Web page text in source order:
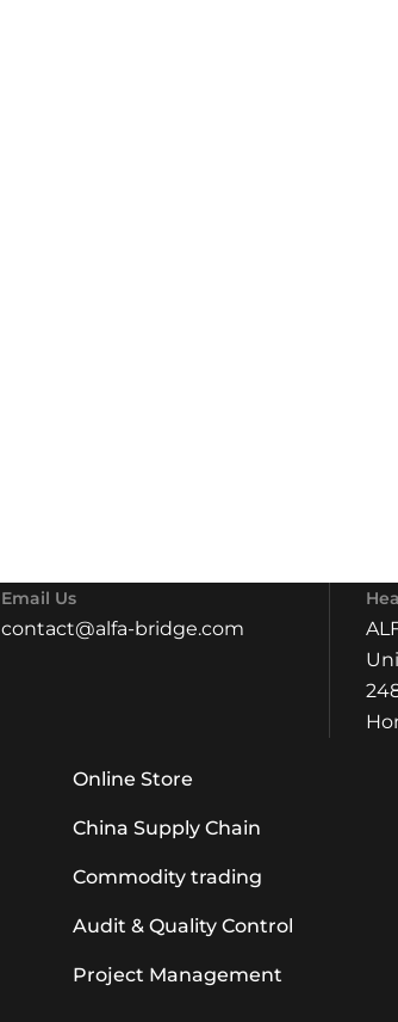
Email Us
contact@alfa-bridge.com
Online Store
China Supply Chain
Commodity trading
Audit & Quality Control
Project Management